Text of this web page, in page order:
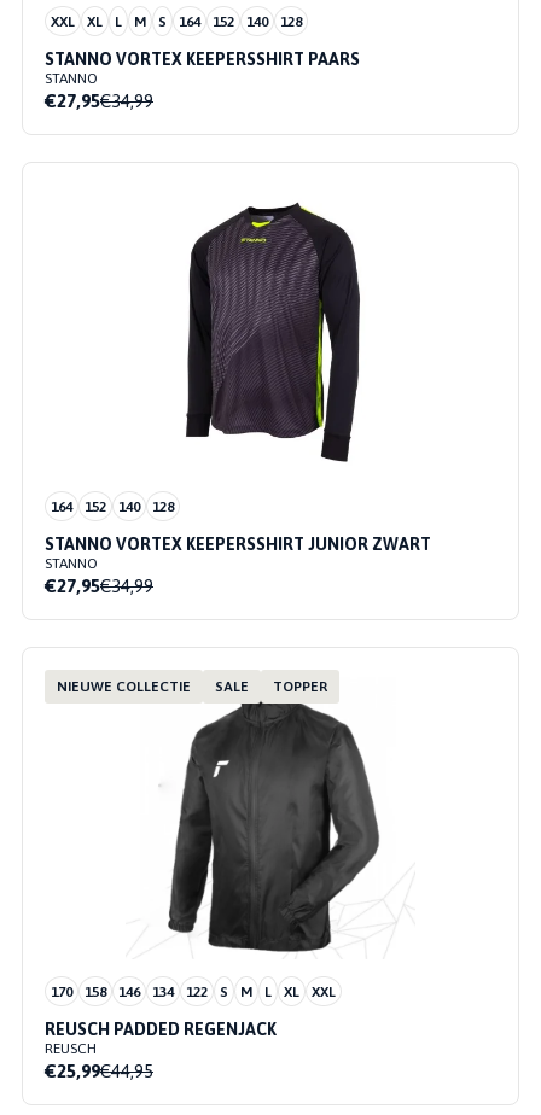
XXL XL L M S 164 152 140 128
STANNO VORTEX KEEPERSSHIRT PAARS
STANNO
€27,95€34,99
164 152 140 128
STANNO VORTEX KEEPERSSHIRT JUNIOR ZWART
STANNO
€27,95€34,99
NIEUWE COLLECTIE SALE TOPPER
170 158 146 134 122 S M L XL XXL
REUSCH PADDED REGENJACK
REUSCH
€25,99€44,95